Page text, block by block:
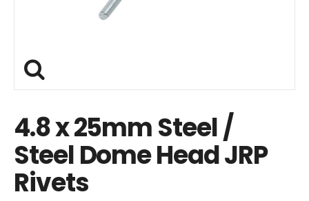
4.8 x 25mm Steel /
Steel Dome Head JRP
Rivets